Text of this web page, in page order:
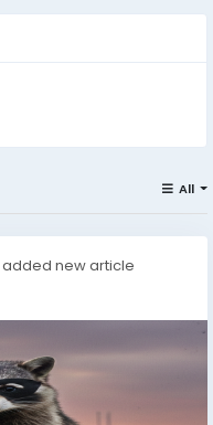
All
added new article